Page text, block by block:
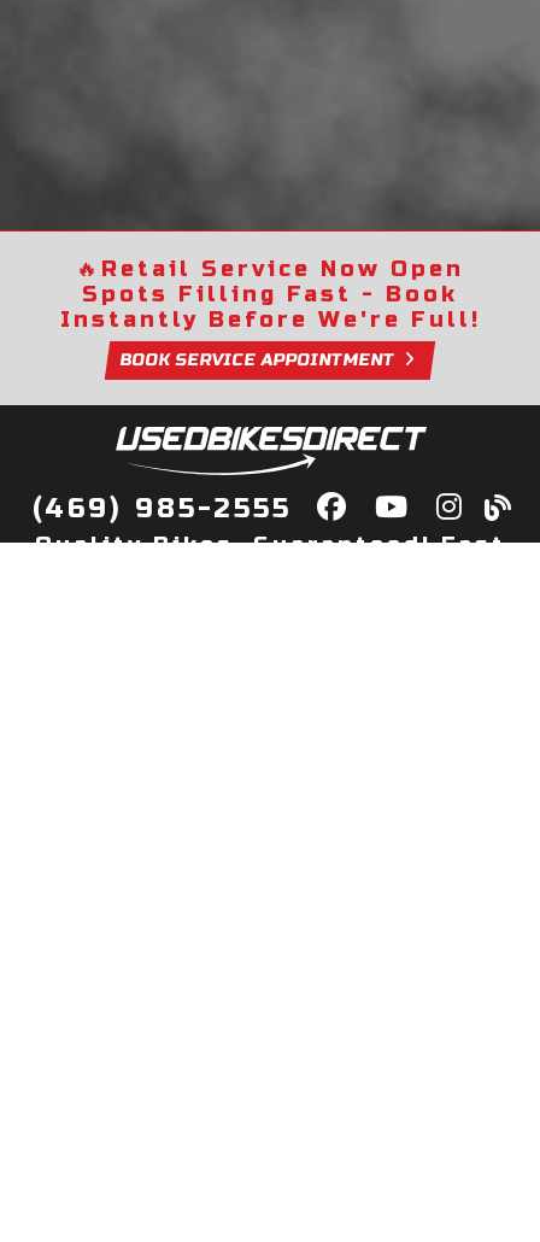
🔥 Retail Service Now Open
Spots Filling Fast - Book
Instantly Before We're Full!
BOOK SERVICE APPOINTMENT
(469) 985-2555
Quality Bikes, Guaranteed! Fast